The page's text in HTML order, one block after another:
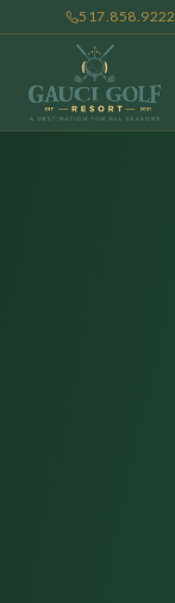
517.858.9222